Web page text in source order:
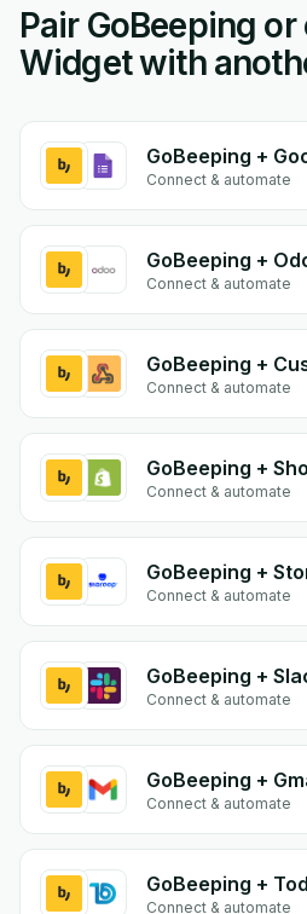
Pair GoBeeping
Widget with
Connect & automate
GoBeeping +
Connect & automate
GoBeeping +
Connect & automate
GoBeeping +
Connect & automate
GoBeeping +
Connect & automate
GoBeeping +
Connect & automate
GoBeeping +
Connect & automate
GoBeeping +
Connect & automate